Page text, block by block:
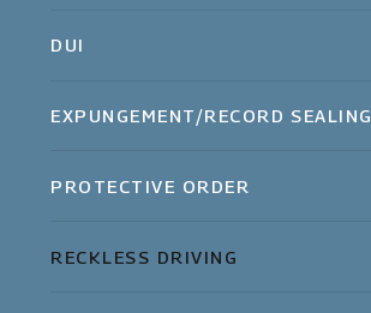
DUI
EXPUNGEMENT/RECORD SEALING
PROTECTIVE ORDER
RECKLESS DRIVING